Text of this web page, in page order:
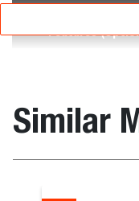
Features
Similar